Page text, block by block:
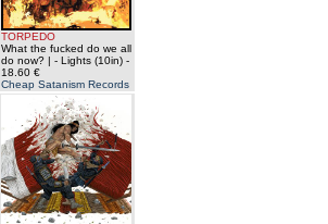
TORPEDO
What the fucked do we all
do now? | - Lights (10in) -
18.60 €
Cheap Satanism Records